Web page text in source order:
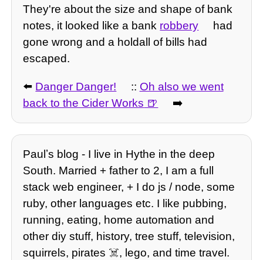
They're about the size and shape of bank
notes, it looked like a bank robbery
had
gone wrong and a holdall of bills had
escaped.
⬅️ Danger Danger! :: Oh also we went
back to the Cider Works
➡️
Paulʼs blog - I live in Hythe in the deep
South. Married + father to 2, I am a full
stack web engineer, + I do js / node, some
ruby, other languages etc. I like pubbing,
running, eating, home automation and
other diy stuff, history, tree stuff, television,
squirrels, pirates ☠️, lego, and time travel.